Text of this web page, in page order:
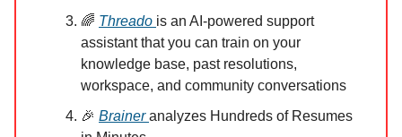
🌈 Threado is an AI-powered support
assistant that you can train on your
knowledge base, past resolutions,
workspace, and community conversations
🎉 Braineranalyzes Hundreds of Resumes